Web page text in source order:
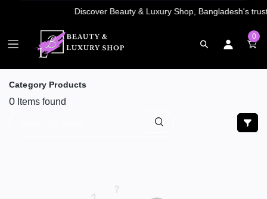
0
Category Products
0 Items found